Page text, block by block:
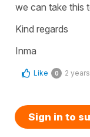
we can take this
Kind regards
Inma
Like 0 2
Sign in to